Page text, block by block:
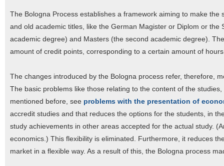
The Bologna Process establishes a framework aiming to make
and old academic titles, like the German Magister or Diplom or
academic degree) and Masters (the second academic degree).
amount of credit points, corresponding to a certain amount of
The changes introduced by the Bologna process refer, therefore,
The basic problems like those relating to the content of the
mentioned before, see problems with the presentation of
accredit studies and that reduces the options for the students, in
study achievements in other areas accepted for the actual study.
economics.) This flexibility is eliminated. Furthermore, it reduces
market in a flexible way. As a result of this, the Bologna process